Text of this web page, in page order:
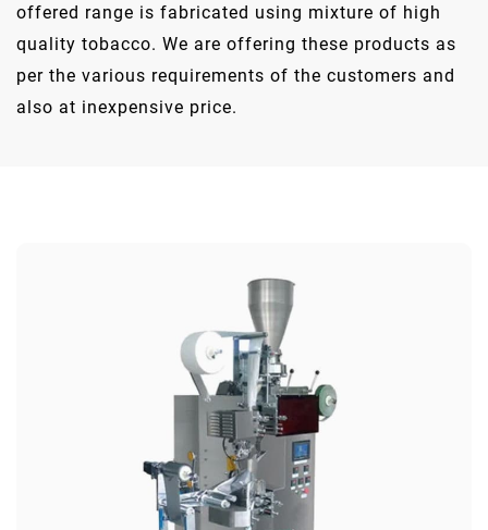
offered range is fabricated using mixture of high
quality tobacco. We are offering these products as
per the various requirements of the customers and
also at inexpensive price.